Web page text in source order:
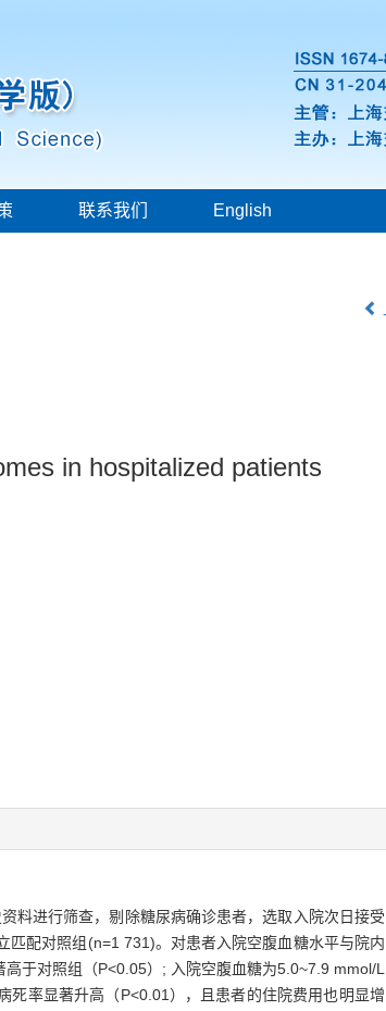
联系我们 English
in hospitalized patients
料进行筛查，剔除糖尿病确诊患者，选取入院次日接受
配对照组(n=1 731)。对患者入院空腹血糖水平与院内
于对照组（P<0.05）; 入院空腹血糖为5.0~7.9 mmol/L
率显著升高（P<0.01），且患者的住院费用也明显增